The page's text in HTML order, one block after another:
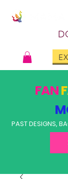
FAN
PAST DESIGNS,